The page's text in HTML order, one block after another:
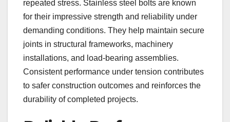
repeated stress. Stainless steel bolts are known
for their impressive strength and reliability under
demanding conditions. They help maintain secure
joints in structural frameworks, machinery
installations, and load-bearing assemblies.
Consistent performance under tension contributes
to safer construction outcomes and reinforces the
durability of completed projects.